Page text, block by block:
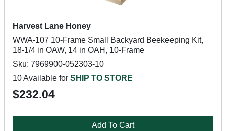
Harvest Lane Honey
WWA-107 10-Frame Small Backyard Beekeeping Kit,
18-1/4 in OAW, 14 in OAH, 10-Frame
Sku: 7969900-052303-10
10 Available for SHIP TO STORE
$232.04
Add To Cart